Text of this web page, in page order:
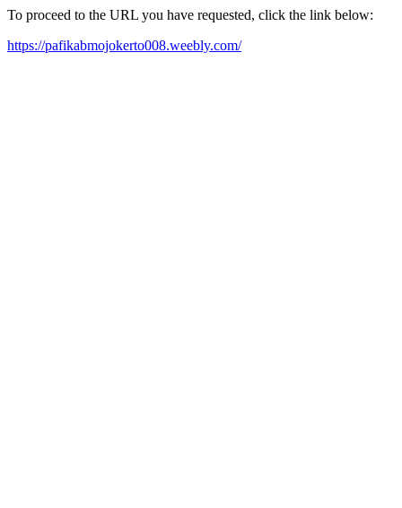
To proceed to the URL you have requested, click the link below:
https://pafikabmojokerto008.weebly.com/